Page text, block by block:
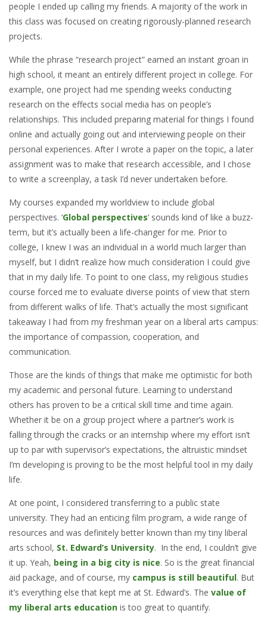
people I ended up calling my friends. A majority of the work in
this class was focused on creating rigorously-planned research
projects.
While the phrase “research project” earned an instant groan in
high school, it meant an entirely different project in college. For
example, one project had me spending weeks conducting
research on the effects social media has on people’s
relationships. This included preparing material for things I found
online and actually going out and interviewing people on their
personal experiences. After I wrote a paper on the topic, a later
assignment was to make that research accessible, and I chose
to write a screenplay, a task I’d never undertaken before.
My courses expanded my worldview to include global
perspectives. ‘Global perspectives‘ sounds kind of like a buzz-
term, but it’s actually been a life-changer for me. Prior to
college, I knew I was an individual in a world much larger than
myself, but I didn’t realize how much consideration I could give
that in my daily life. To point to one class, my religious studies
course forced me to evaluate diverse points of view that stem
from different walks of life. That’s actually the most significant
takeaway I had from my freshman year on a liberal arts campus:
the importance of compassion, cooperation, and
communication.
Those are the kinds of things that make me optimistic for both
my academic and personal future. Learning to understand
others has proven to be a critical skill time and time again.
Whether it be on a group project where a partner’s work is
falling through the cracks or an internship where my effort isn’t
up to par with supervisor’s expectations, the altruistic mindset
I’m developing is proving to be the most helpful tool in my daily
life.
At one point, I considered transferring to a public state
university. They had an enticing film program, a wide range of
resources and was definitely better known than my tiny liberal
arts school, St. Edward’s University. In the end, I couldn’t give
it up. Yeah, being in a big city is nice. So is the great financial
aid package, and of course, my campus is still beautiful. But
it’s everything else that kept me at St. Edward’s. The value of
my liberal arts education is too great to quantify.